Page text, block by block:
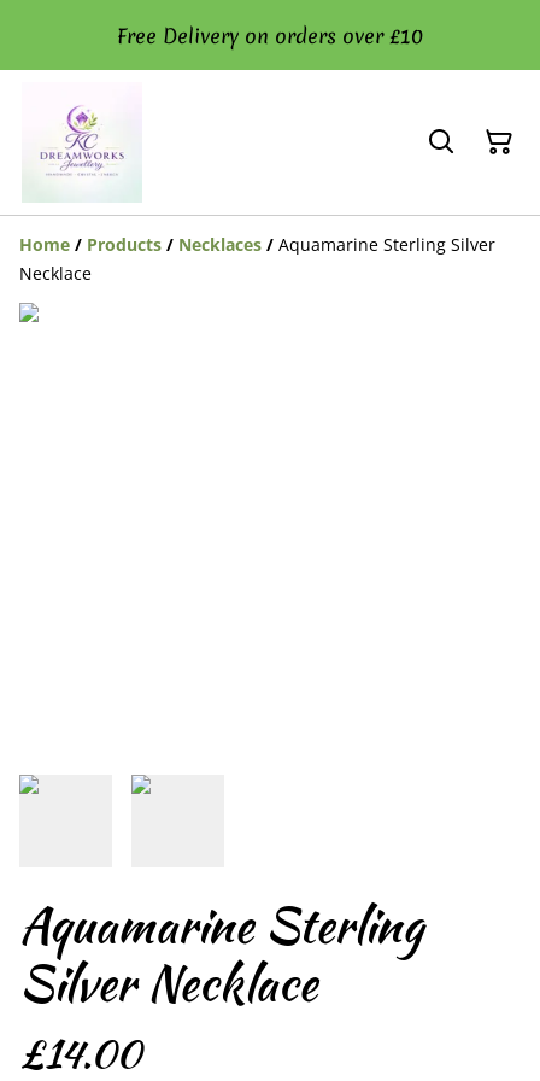
Free Delivery on orders over £10
Home / Products / Necklaces / Aquamarine Sterling Silver
Necklace
Aquamarine Sterling
Silver Necklace
£14.00